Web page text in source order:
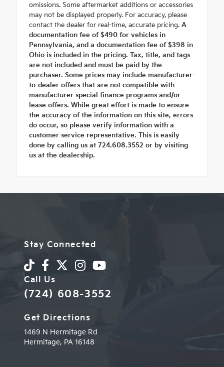
omissions. Some aftermarket additions or accessories
may not be displayed properly. For accuracy, please
contact the dealer for real-time, accurate pricing. A
documentation fee of $490 for vehicles in
Pennsylvania, and a documentation fee of $398 in
Ohio is included in the pricing. Tax, title, and tags
are not included and must be paid by the
purchaser. Some prices may include manufacturer-
to-dealer offers that are not compatible with
manufacturer special finance programs and/or
lease offers. While great effort is made to ensure
the accuracy of the information on this site, errors
do occur, so please verify information with a
customer service representative. This is easily
done by calling us at 724.608.3552 or by visiting
us at the dealership.
Stay Connected
Call Us
(724) 608-3552
Get Directions
1469 N Hermitage Rd
Hermitage, PA 16148